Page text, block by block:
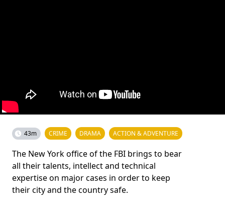
43m CRIME DRAMA ACTION & ADVENTURE
The New York office of the FBI brings to bear
all their talents, intellect and technical
expertise on major cases in order to keep
their city and the country safe.